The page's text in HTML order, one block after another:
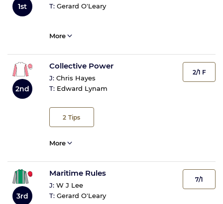
1st
T: Gerard O'Leary
More
2nd
Collective Power
J: Chris Hayes
T: Edward Lynam
2 Tips
2/1 F
More
3rd
Maritime Rules
J: W J Lee
T: Gerard O'Leary
7/1